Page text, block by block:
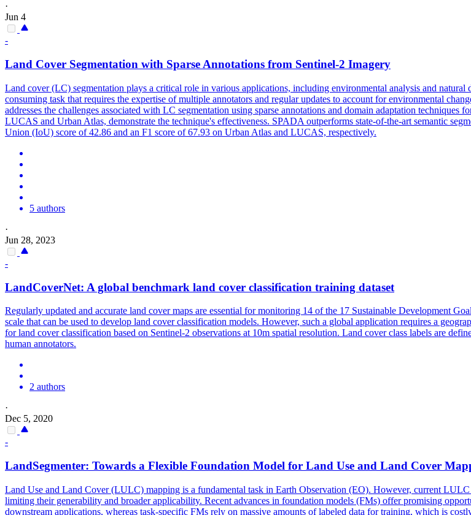
·
Jun 4
-
Land Cover Segmentation with Sparse Annotations from Sentinel-2 Imagery
Land cover(LC) segmentation plays a critical role in various applications, including environmental analysis and natural
consuming task that requires the expertise of multiple annotators and regular updates to account for environmental
addresses the challenges associated with LC segmentation using sparse annotations and domain adaptation
LUCAS and Urban Atlas, demonstrate the technique's effectiveness. SPADA outperforms state-of-the-art semantic
Union (IoU) score of 42.86 and an F1 score of 67.93 on Urban Atlas and LUCAS, respectively.
5 authors
·
Jun 28, 2023
-
LandCoverNet: A global benchmark land cover classification training dataset
Regularly updated and accurate land cover maps are essential for monitoring 14 of the 17 Sustainable Development
scale that can be used to develop land cover classification models. However, such a global application requires a
for land cover classification based on Sentinel-2 observations at 10m spatial resolution. Land coverclass labels are
human annotators.
2 authors
·
Dec 5, 2020
-
LandSegmenter: Towards a Flexible Foundation Model for Land Use and Land Cover
Land Use and Land Cover(LULC) mapping is a fundamental task in Earth Observation (EO). However, current
limiting their generability and broader applicability. Recent advances in foundation models (FMs) offer promising
downstream applications, whereas task-specific FMs rely on massive amounts of labeled data for training, which is